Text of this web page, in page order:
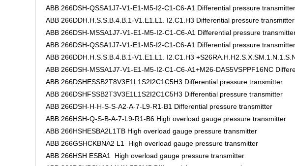
ABB 266DSH-QSSA1J7-V1-E1-M5-I2-C1-C6-A1 Differential pressure transmitter
ABB 266DDH.H.S.S.B.4.B.1-V1.E1.L1. I2.C1.H3 Differential pressure transmitter
ABB 266DSH-MSSA1J7-V1-E1-M5-I2-C1-C6-A1 Differential pressure
ABB 266DSH-QSSA1J7-V1-E1-M5-I2-C1-C6-A1 Differential pressure transmitter
ABB 266DDH.H.S.S.B.4.B.1-V1.E1.L1. I2.C1.H3
ABB 266DSH-MSSA1J7-V1-E1-M5-I2-C1-C6-A1+M26-DAS5VSPPF16NC
ABB 266DSHESSB2T8V3E1L1S2I2C1C5H3 Differential pressure transmitter
ABB 266DSHFSSB2T3V3E1L1S2I2C1C5H3 Differential pressure transmitter
ABB 266DSH-H-H-S-S-A2-A-7-L9-R1-B1 Differential pressure transmitter
ABB 266HSH-Q-S-B-A-7-L9-R1-B6 High overload gauge pressure transmitter
ABB 266HSHESBA2L1TB High overload gauge pressure transmitter
ABB 266GSHCKBNA2 L1 High overload gauge pressure transmitter
ABB 266HSH ESBA1 High overload gauge pressure transmitter